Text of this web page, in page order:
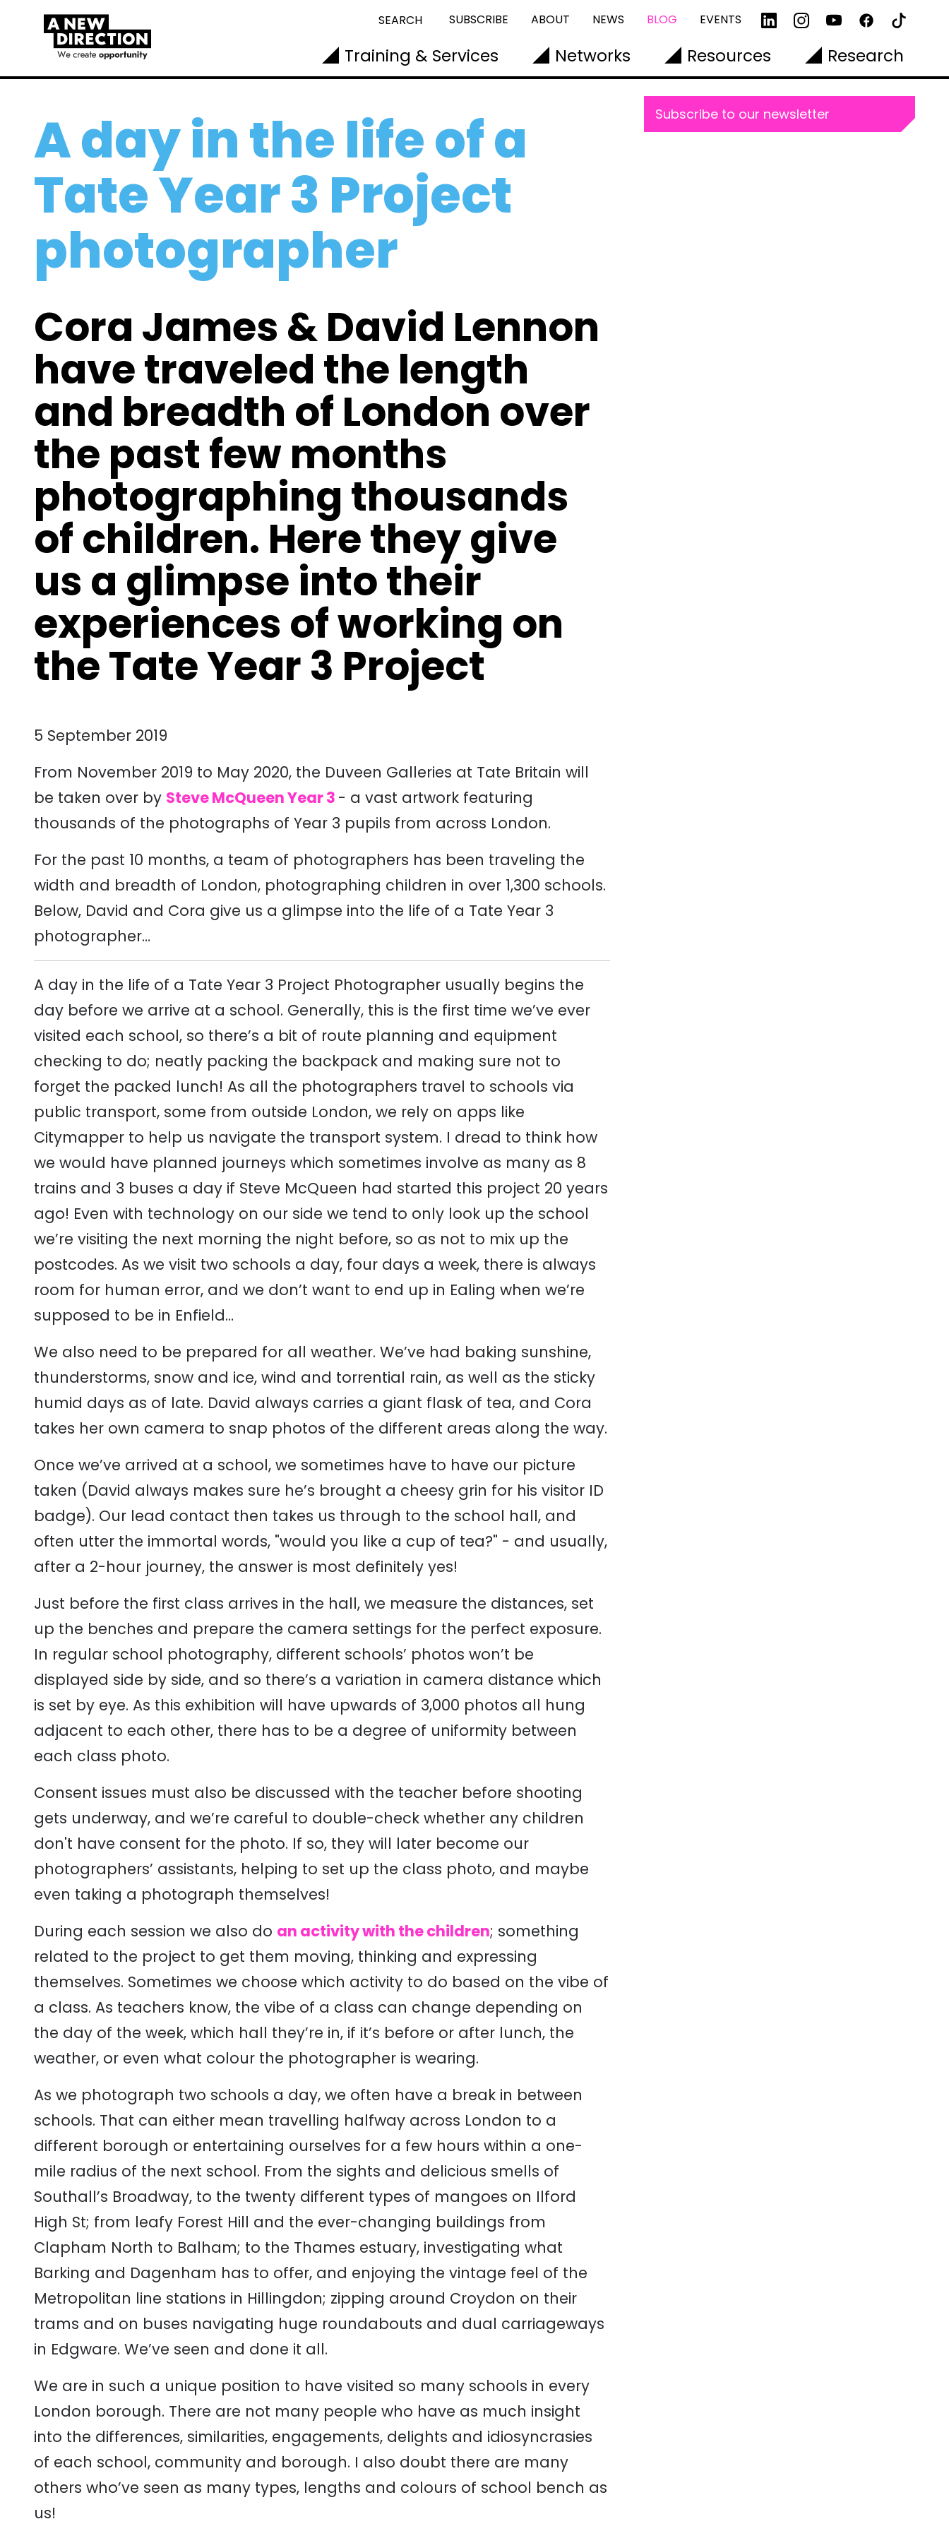
SEARCH SUBSCRIBE ABOUT NEWS BLOG EVENTS
Training & Services Networks Resources Research
A day in the life of a
Tate Year 3 Project
photographer
Cora James & David Lennon
have traveled the length
and breadth of London over
the past few months
photographing thousands
of children. Here they give
us a glimpse into their
experiences of working on
the Tate Year 3 Project
5 September 2019
From November 2019 to May 2020, the Duveen Galleries at Tate Britain will
be taken over by Steve McQueen Year 3 - a vast artwork featuring
thousands of the photographs of Year 3 pupils from across London.
For the past 10 months, a team of photographers has been traveling the
width and breadth of London, photographing children in over 1,300 schools.
Below, David and Cora give us a glimpse into the life of a Tate Year 3
photographer…
A day in the life of a Tate Year 3 Project Photographer usually begins the
day before we arrive at a school. Generally, this is the first time we’ve ever
visited each school, so there’s a bit of route planning and equipment
checking to do; neatly packing the backpack and making sure not to
forget the packed lunch! As all the photographers travel to schools via
public transport, some from outside London, we rely on apps like
Citymapper to help us navigate the transport system. I dread to think how
we would have planned journeys which sometimes involve as many as 8
trains and 3 buses a day if Steve McQueen had started this project 20 years
ago! Even with technology on our side we tend to only look up the school
we’re visiting the next morning the night before, so as not to mix up the
postcodes. As we visit two schools a day, four days a week, there is always
room for human error, and we don’t want to end up in Ealing when we’re
supposed to be in Enfield…
We also need to be prepared for all weather. We’ve had baking sunshine,
thunderstorms, snow and ice, wind and torrential rain, as well as the sticky
humid days as of late. David always carries a giant flask of tea, and Cora
takes her own camera to snap photos of the different areas along the way.
Once we’ve arrived at a school, we sometimes have to have our picture
taken (David always makes sure he’s brought a cheesy grin for his visitor ID
badge). Our lead contact then takes us through to the school hall, and
often utter the immortal words, "would you like a cup of tea?" - and usually,
after a 2-hour journey, the answer is most definitely yes!
Just before the first class arrives in the hall, we measure the distances, set
up the benches and prepare the camera settings for the perfect exposure.
In regular school photography, different schools’ photos won’t be
displayed side by side, and so there’s a variation in camera distance which
is set by eye. As this exhibition will have upwards of 3,000 photos all hung
adjacent to each other, there has to be a degree of uniformity between
each class photo.
Consent issues must also be discussed with the teacher before shooting
gets underway, and we’re careful to double-check whether any children
don't have consent for the photo. If so, they will later become our
photographers’ assistants, helping to set up the class photo, and maybe
even taking a photograph themselves!
During each session we also do an activity with the children; something
related to the project to get them moving, thinking and expressing
themselves. Sometimes we choose which activity to do based on the vibe of
a class. As teachers know, the vibe of a class can change depending on
the day of the week, which hall they’re in, if it’s before or after lunch, the
weather, or even what colour the photographer is wearing.
As we photograph two schools a day, we often have a break in between
schools. That can either mean travelling halfway across London to a
different borough or entertaining ourselves for a few hours within a one-
mile radius of the next school. From the sights and delicious smells of
Southall’s Broadway, to the twenty different types of mangoes on Ilford
High St; from leafy Forest Hill and the ever-changing buildings from
Clapham North to Balham; to the Thames estuary, investigating what
Barking and Dagenham has to offer, and enjoying the vintage feel of the
Metropolitan line stations in Hillingdon; zipping around Croydon on their
trams and on buses navigating huge roundabouts and dual carriageways
in Edgware. We’ve seen and done it all.
We are in such a unique position to have visited so many schools in every
London borough. There are not many people who have as much insight
into the differences, similarities, engagements, delights and idiosyncrasies
of each school, community and borough. I also doubt there are many
others who’ve seen as many types, lengths and colours of school bench as
us!
Subscribe to our newsletter